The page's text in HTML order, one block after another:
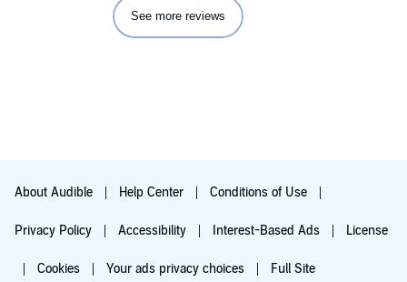
See more reviews
About Audible Help Center Conditions of Use
Privacy Policy Accessibility Interest-Based Ads License
Cookies Your ads privacy choices Full Site